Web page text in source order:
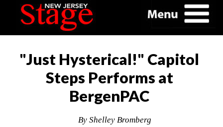
"Just Hysterical!" Capitol
Steps Performs at
BergenPAC
By Shelley Bromberg